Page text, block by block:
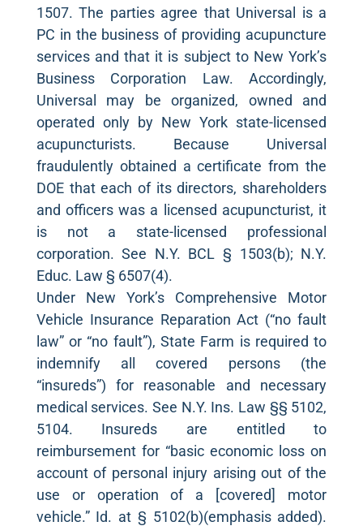
1507. The parties agree that Universal is a
PC in the business of providing acupuncture
services and that it is subject to New York’s
Business Corporation Law. Accordingly,
Universal may be organized, owned and
operated only by New York state-licensed
acupuncturists. Because Universal
fraudulently obtained a certificate from the
DOE that each of its directors, shareholders
and officers was a licensed acupuncturist, it
is not a state-licensed professional
corporation. See N.Y. BCL § 1503(b); N.Y.
Educ. Law § 6507(4).
Under New York’s Comprehensive Motor
Vehicle Insurance Reparation Act (“no fault
law” or “no fault”), State Farm is required to
indemnify all covered persons (the
“insureds”) for reasonable and necessary
medical services. See N.Y. Ins. Law §§ 5102,
5104. Insureds are entitled to
reimbursement for “basic economic loss on
account of personal injury arising out of the
use or operation of a [covered] motor
vehicle.” Id. at § 5102(b)(emphasis added).